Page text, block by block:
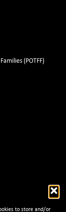
to store and/or
(POTFF)